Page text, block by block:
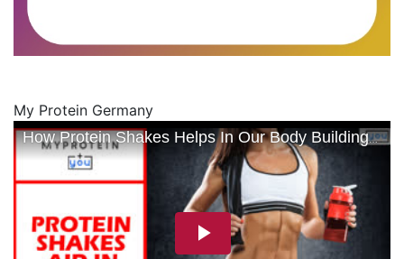
My Protein Germany